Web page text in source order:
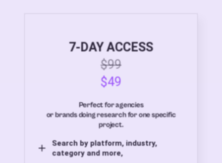
7-DAY ACCESS
$99
$49
Perfect for agencies
or brands doing research for one specific
project.
Search by platform, industry,
category and more,